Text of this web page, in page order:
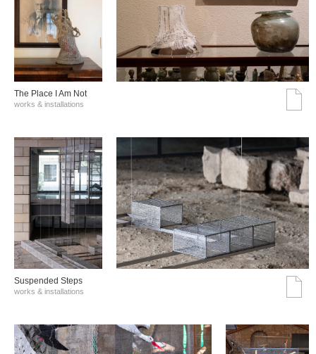
The Place I Am Not
works & installations
Suspended Steps
works & installations